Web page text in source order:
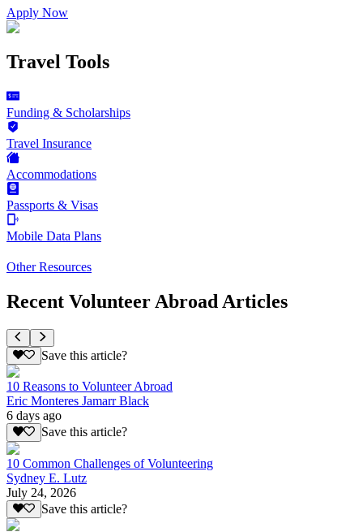
Apply Now
Travel Tools
Funding & Scholarships
Travel Insurance
Accommodations
Passports & Visas
Mobile Data Plans
Other Resources
Recent Volunteer Abroad Articles
Save this article?
10 Reasons to Volunteer Abroad
Eric Monteres Jamarr Black
6 days ago
Save this article?
10 Common Challenges of Volunteering
Sydney E. Lutz
July 24, 2026
Save this article?